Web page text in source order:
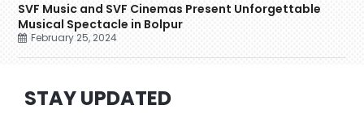
SVF Music and SVF Cinemas Present Unforgettable
Musical Spectacle in Bolpur
February 25, 2024
STAY UPDATED